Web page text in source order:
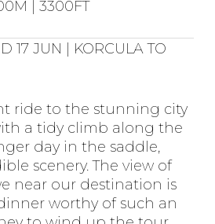
| 3300FT
17 JUN | KORCULA TO
ride to the stunning city
a tidy climb along the
day in the saddle,
scenery. The view of
near our destination is
worthy of such an